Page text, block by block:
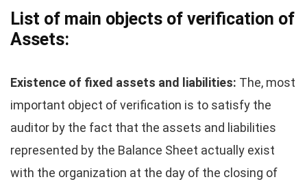
List of main objects of verification of
Assets:
Existence of fixed assets and liabilities: The, most
important object of verification is to satisfy the
auditor by the fact that the assets and liabilities
represented by the Balance Sheet actually exist
with the organization at the day of the closing of